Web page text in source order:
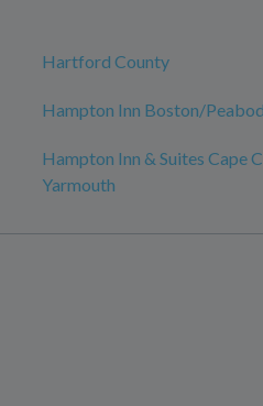
Hartford County
Hampton Inn Boston/
Hampton Inn & Suites Cape
Yarmouth